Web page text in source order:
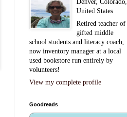
Denver, Colorado,
United States
Retired teacher of
gifted middle
school students and literacy coach,
now inventory manager at a local
used bookstore run entirely by
volunteers!
View my complete profile
Goodreads